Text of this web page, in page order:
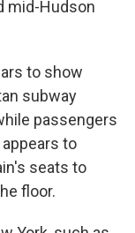
mid-Hudson
to show
subway
passengers
to
seats to
floor.